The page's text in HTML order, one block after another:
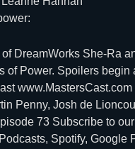
DreamWorks She-Ra
of Power. Spoilers begin
Penny, Josh de
73 Subscribe to
, Spotify, Google